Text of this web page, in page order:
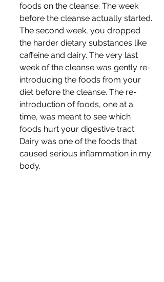
foods on the cleanse. The week
before the cleanse actually started.
The second week, you dropped
the harder dietary substances like
caffeine and dairy. The very last
week of the cleanse was gently re-
introducing the foods from your
diet before the cleanse. The re-
introduction of foods, one at a
time, was meant to see which
foods hurt your digestive tract.
Dairy was one of the foods that
caused serious inflammation in my
body.